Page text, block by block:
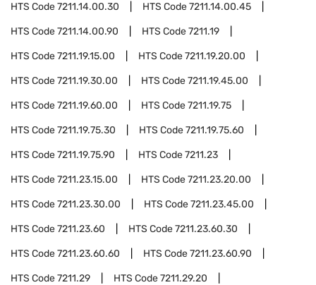
HTS Code7211.14.00.30 HTS Code7211.14.00.45
HTS Code7211.14.00.90 HTS Code7211.19
HTS Code7211.19.15.00 HTS Code7211.19.20.00
HTS Code7211.19.30.00 HTS Code7211.19.45.00
HTS Code7211.19.60.00 HTS Code7211.19.75
HTS Code7211.19.75.30 HTS Code7211.19.75.60
HTS Code7211.19.75.90 HTS Code7211.23
HTS Code7211.23.15.00 HTS Code7211.23.20.00
HTS Code7211.23.30.00 HTS Code7211.23.45.00
HTS Code7211.23.60 HTS Code7211.23.60.30
HTS Code7211.23.60.60 HTS Code7211.23.60.90
HTS Code7211.29 HTS Code7211.29.20